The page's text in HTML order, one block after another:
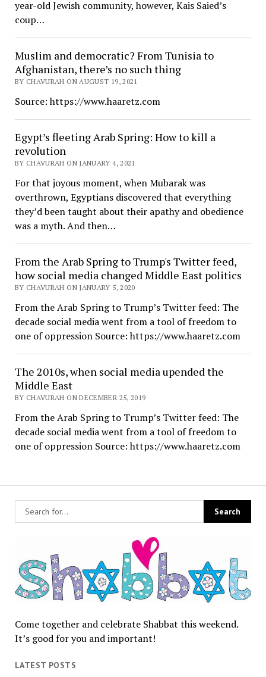
Come together and celebrate Shabbat this weekend.
It’s good for you and important!
LATEST POSTS
year-old Jewish community, however, Kais Saied’s
coup…
Muslim and democratic? From Tunisia to
Afghanistan, there’s no such thing
BY CHAVURAH ON AUGUST 19, 2021
Source: https://www.haaretz.com
Egypt’s fleeting Arab Spring: How to kill a
revolution
BY CHAVURAH ON JANUARY 4, 2021
For that joyous moment, when Mubarak was
overthrown, Egyptians discovered that everything
they’d been taught about their apathy and obedience
was a myth. And then…
From the Arab Spring to Trump's Twitter feed,
how social media changed Middle East politics
BY CHAVURAH ON JANUARY 5, 2020
From the Arab Spring to Trump’s Twitter feed: The
decade social media went from a tool of freedom to
one of oppression Source: https://www.haaretz.com
The 2010s, when social media upended the
Middle East
BY CHAVURAH ON DECEMBER 25, 2019
From the Arab Spring to Trump’s Twitter feed: The
decade social media went from a tool of freedom to
one of oppression Source: https://www.haaretz.com